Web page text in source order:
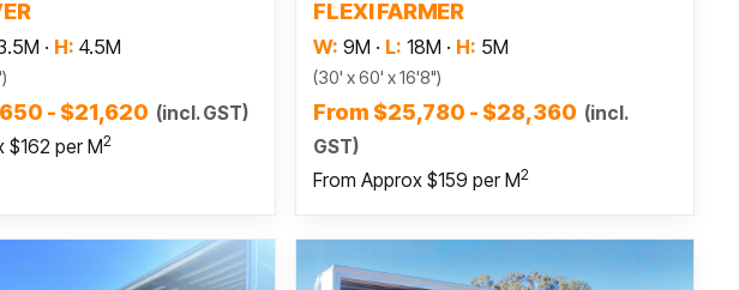
· H: 4.5M
- $21,620 (incl. GST)
$162 per M2
FLEXI FARMER
W: 9M · L: 18M · H: 5M
(30' x 60' x 16'8")
From $25,780 - $28,360 (incl.
GST)
From Approx $159 per M2